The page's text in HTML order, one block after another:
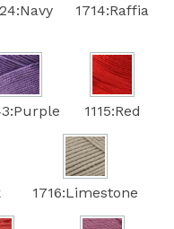
1714:Raffia
1115:Red
1716:Limestone